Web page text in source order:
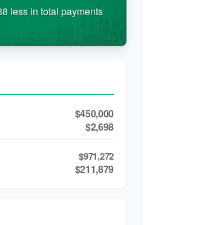
less in total payments
$450,000
$2,698
$971,272
$211,879